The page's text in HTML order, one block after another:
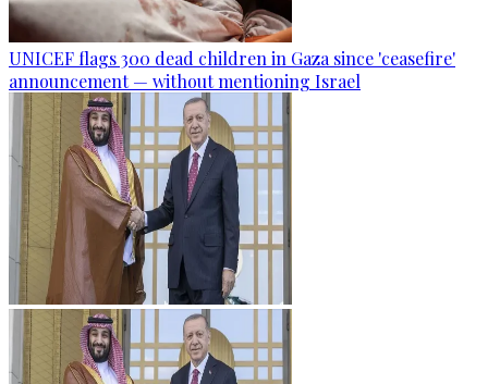
UNICEF flags 300 dead children in Gaza since 'ceasefire'
announcement — without mentioning Israel